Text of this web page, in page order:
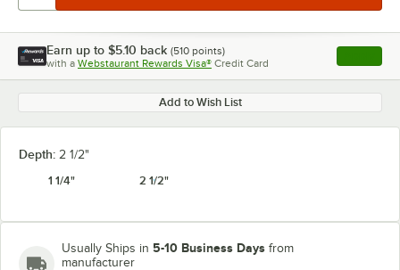
Earn up to $5.10 back (510 points)
with a Webstaurant Rewards Visa® Credit Card , opens
Add to Wish List
Depth: 2 1/2"
1 1/4"
2 1/2"
Usually Ships in 5-10 Business Days from
manufacturer